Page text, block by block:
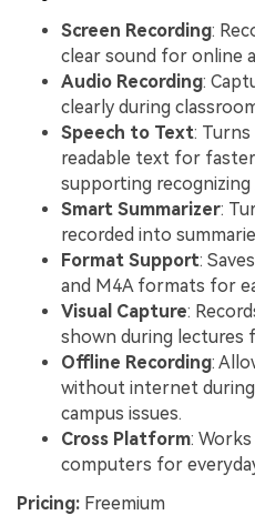
Screen Recording:
clear sound for online
Audio Recording:
clearly during
Speech to Text:
readable text for faster
supporting recognizing
Smart Summarizer:
recorded into
Format Support:
and M4A formats for
Visual Capture:
shown during lectures
Offline Recording:
without internet
campus issues.
Cross Platform:
computers for
Pricing: Freemium